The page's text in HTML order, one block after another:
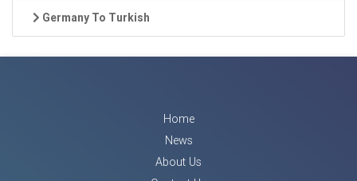
Germany To Turkish
Home
News
About Us